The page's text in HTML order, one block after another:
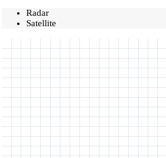
Radar
Satellite